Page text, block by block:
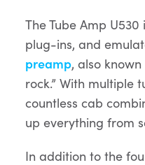
The Tube Amp
plug-ins, and
preamp, also
rock.” With multiple
countless cab
up everything from
In addition to the